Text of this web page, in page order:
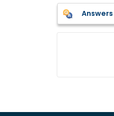
Answers